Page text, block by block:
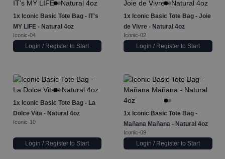
1x Iconic Basic Tote Bag - IT's
MY LIFE - Natural 4oz
Iconic-04
Login / Register to Start
1x Iconic Basic Tote Bag - Joie
de Vivre - Natural 4oz
Iconic-02
Login / Register to Start
1x Iconic Basic Tote Bag - La
Dolce Vita - Natural 4oz
Iconic-10
Login / Register to Start
1x Iconic Basic Tote Bag -
Mañana Mañana - Natural 4oz
Iconic-09
Login / Register to Start